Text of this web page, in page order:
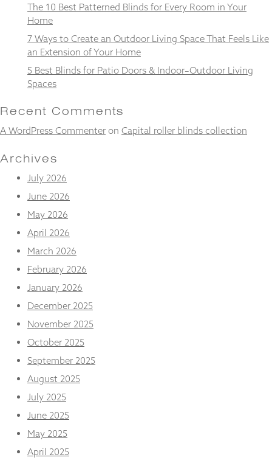
The 10 Best Patterned Blinds for Every Room in Your
Home
7 Ways to Create an Outdoor Living Space That Feels Like
an Extension of Your Home
5 Best Blinds for Patio Doors & Indoor–Outdoor Living
Spaces
Recent Comments
A WordPress Commenter on Capital roller blinds collection
Archives
July 2026
June 2026
May 2026
April 2026
March 2026
February 2026
January 2026
December 2025
November 2025
October 2025
September 2025
August 2025
July 2025
June 2025
May 2025
April 2025
from the
website.
Marketing
By sharing
your
interests
behaviour as
you visit our
chance of
seeing
personalised
content and